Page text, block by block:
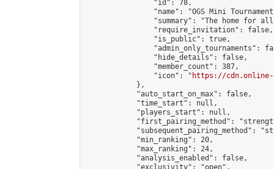
                "id": 78,
"name": "OGS Mini
"summary": "The home for
                "require_invitation": false,
                "is_public": true,
"admin_only_tournaments":
                "hide_details": false,
                "member_count": 387,
                "icon": "
https://cdn.online-
            },
            "auto_start_on_max": false,
            "time_start": null,
            "players_start": null,
"first_pairing_method":
"subsequent_pairing_method":
            "min_ranking": 20,
            "max_ranking": 24,
            "analysis_enabled": false,
            "exclusivity": "open",